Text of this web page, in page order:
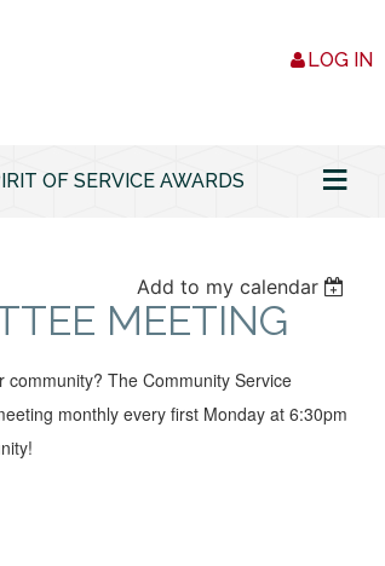
LOG IN
OF SERVICE AWARDS ≡
Add to my calendar
MEETING
The Community Service
monthly every first Monday at 6:30pm